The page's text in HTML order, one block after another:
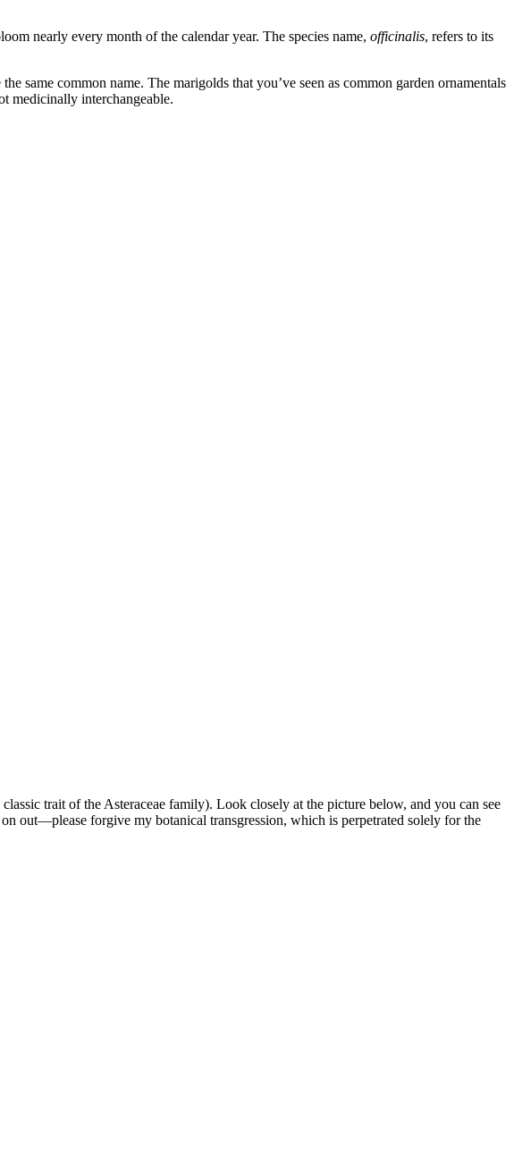
nearly every month of the calendar year. The species name, officinalis, refers to its
same common name. The marigolds that you’ve seen as common garden ornamentals
medicinally interchangeable.
trait of the Asteraceae family). Look closely at the picture below, and you can see
out—please forgive my botanical transgression, which is perpetrated solely for the